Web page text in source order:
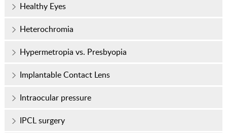
Healthy Eyes
Heterochromia
Hypermetropia vs. Presbyopia
Implantable Contact Lens
Intraocular pressure
IPCL surgery